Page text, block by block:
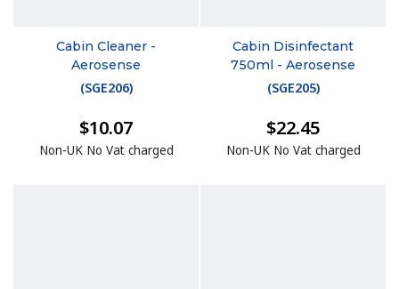
Cabin Cleaner -
Aerosense
(SGE206)
$10.07
Non-UK No Vat charged
Cabin Disinfectant
750ml - Aerosense
(SGE205)
$22.45
Non-UK No Vat charged